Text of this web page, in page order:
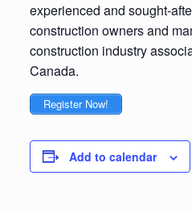
experienced and sought-
construction owners and
construction industry
Canada.
Register Now!
Add to calendar